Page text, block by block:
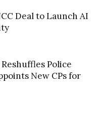
Deal to Launch AI
Police
New CPs for